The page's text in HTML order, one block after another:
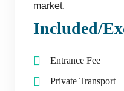
market.
Included/
Entrance Fee
Private Transport